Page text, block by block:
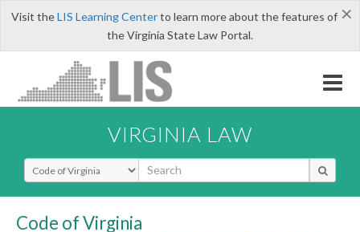
×
Visit theLIS Learning Centerto learn more about the features of
the Virginia State Law Portal.
VIRGINIA LAW
Select Search Type
Code of Virginia